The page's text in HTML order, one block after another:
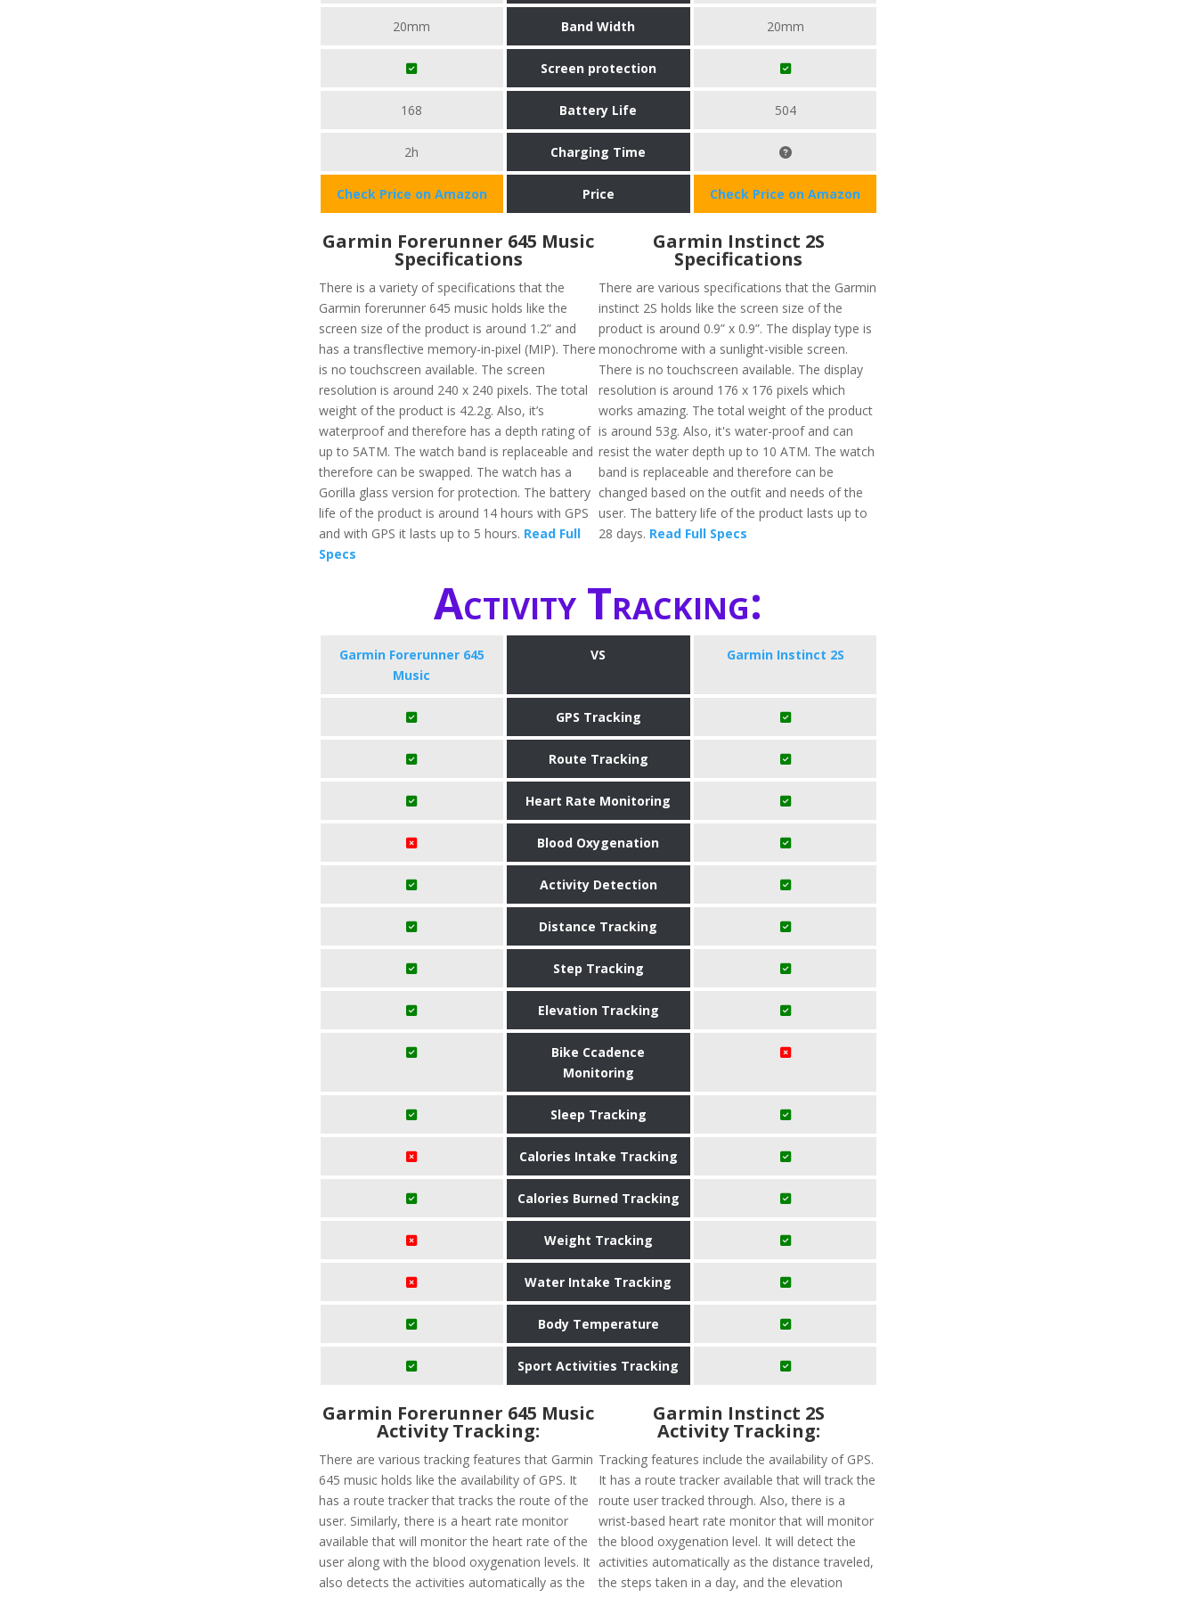
20mm Band Width 20mm
Screen protection
168 Battery Life 504
2h Charging Time
Check Price on Amazon Price Check Price on Amazon
Garmin Forerunner 645 Music
Specifications
There is a variety of specifications that the
Garmin forerunner 645 music holds like the
screen size of the product is around 1.2” and
has a transflective memory-in-pixel (MIP). There
is no touchscreen available. The screen
resolution is around 240 x 240 pixels. The total
weight of the product is 42.2g. Also, it’s
waterproof and therefore has a depth rating of
up to 5ATM. The watch band is replaceable and
therefore can be swapped. The watch has a
Gorilla glass version for protection. The battery
life of the product is around 14 hours with GPS
and with GPS it lasts up to 5 hours. Read Full
Specs
Garmin Instinct 2S
Specifications
There are various specifications that the Garmin
instinct 2S holds like the screen size of the
product is around 0.9” x 0.9”. The display type is
monochrome with a sunlight-visible screen.
There is no touchscreen available. The display
resolution is around 176 x 176 pixels which
works amazing. The total weight of the product
is around 53g. Also, it's water-proof and can
resist the water depth up to 10 ATM. The watch
band is replaceable and therefore can be
changed based on the outfit and needs of the
user. The battery life of the product lasts up to
28 days. Read Full Specs
Activity Tracking:
Garmin Forerunner 645
Music
VS Garmin Instinct 2S
GPS Tracking
Route Tracking
Heart Rate Monitoring
Blood Oxygenation
Activity Detection
Distance Tracking
Step Tracking
Elevation Tracking
Bike Ccadence
Monitoring
Sleep Tracking
Calories Intake Tracking
Calories Burned Tracking
Weight Tracking
Water Intake Tracking
Body Temperature
Sport Activities Tracking
Garmin Forerunner 645 Music
Activity Tracking:
There are various tracking features that Garmin
645 music holds like the availability of GPS. It
has a route tracker that tracks the route of the
user. Similarly, there is a heart rate monitor
available that will monitor the heart rate of the
user along with the blood oxygenation levels. It
also detects the activities automatically as the
Garmin Instinct 2S
Activity Tracking:
Tracking features include the availability of GPS.
It has a route tracker available that will track the
route user tracked through. Also, there is a
wrist-based heart rate monitor that will monitor
the blood oxygenation level. It will detect the
activities automatically as the distance traveled,
the steps taken in a day, and the elevation